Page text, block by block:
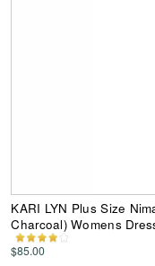
KARI LYN Plus Size
Charcoal) Womens
$85.00